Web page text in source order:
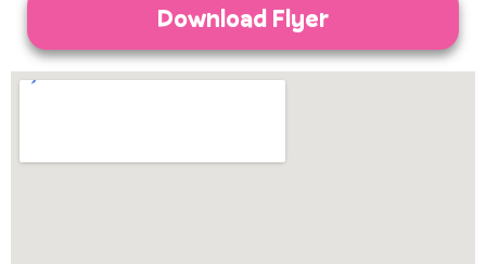
Download Flyer